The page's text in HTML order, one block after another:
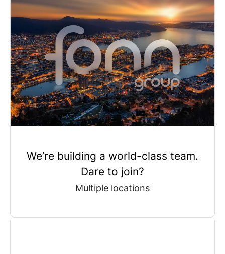
We’re building a world-class team.
Dare to join?
Multiple locations